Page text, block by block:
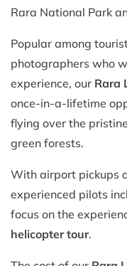
Rara National Park
Popular among
photographers who
experience, our Rara
once-in-a-lifetime
flying over the
green forests.
With airport pickups
experienced pilots
focus on the
helicopter tour.